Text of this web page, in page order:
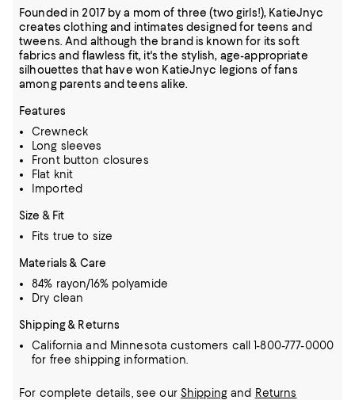
Founded in 2017 by a mom of three (two girls!), KatieJnyc
creates clothing and intimates designed for teens and
tweens. And although the brand is known for its soft
fabrics and flawless fit, it's the stylish, age-appropriate
silhouettes that have won KatieJnyc legions of fans
among parents and teens alike.
Features
Crewneck
Long sleeves
Front button closures
Flat knit
Imported
Size & Fit
Fits true to size
Materials & Care
84% rayon/16% polyamide
Dry clean
Shipping & Returns
California and Minnesota customers call 1-800-777-0000
for free shipping information.
For complete details, see our Shippingand Returns